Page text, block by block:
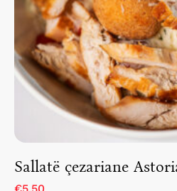
Sallatë çezariane